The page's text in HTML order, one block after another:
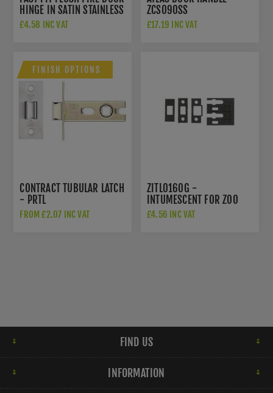
HINGE IN SATIN STAINLESS
STEEL - ZHSSFH-243S
£4.58 INC VAT
ZCS090SS
£17.19 INC VAT
FINISH OPTIONS
CONTRACT TUBULAR LATCH
- PRTL
FROM £2.07 INC VAT
ZITL0160G -
INTUMESCENT FOR ZOO
HARDWARE 2.5" AND 3"
£4.56 INC VAT
FIND US
INFORMATION